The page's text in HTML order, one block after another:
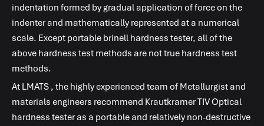
indentation formed by gradual application of force on the
indenter and mathematically represented at a numerical
scale. Except portable brinell hardness tester, all of the
above hardness test methods are not true hardness test
methods.
At LMATS , the highly experienced team of Metallurgist and
materials engineers recommend Krautkramer TIV Optical
hardness tester as a portable and relatively non-destructive